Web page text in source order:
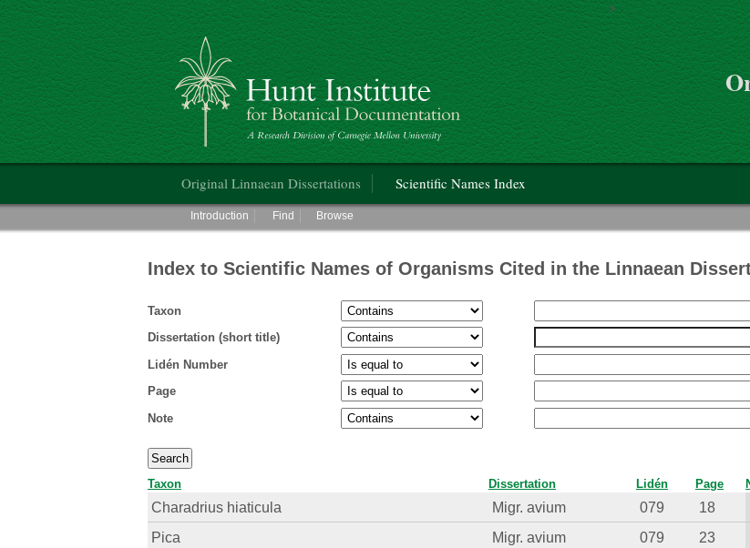
Skip to main content
>
Hunt Institute for Botanical Documentation
Original Linnaean Dissertations Scientific Names Index
Main menu
Introduction Find Browse
Index to Scientific Names of Organisms Cited in the Linnaean
Taxon
Dissertation (short title)
Lidén Number
Page
Note
Taxon Dissertation Lidén Page
Charadrius hiaticula Migr. avium 079 18
Pica
Migr. avium 079 23